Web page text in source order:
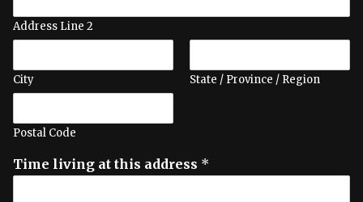
Address Line 2
City State / Province / Region
Postal Code
Time living at this address *